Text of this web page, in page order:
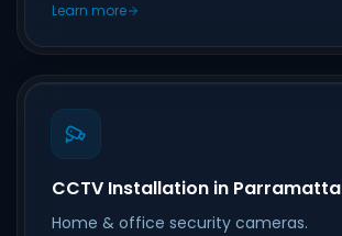
Learn more
CCTV Installation in Parramatta
Home & office security cameras.